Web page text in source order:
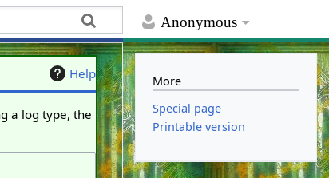
Anonymous
Help
a log type, the
More
Special page
Printable version